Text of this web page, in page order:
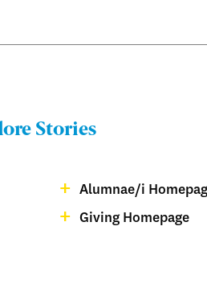
Stories
Alumnae/i
Giving Homepage